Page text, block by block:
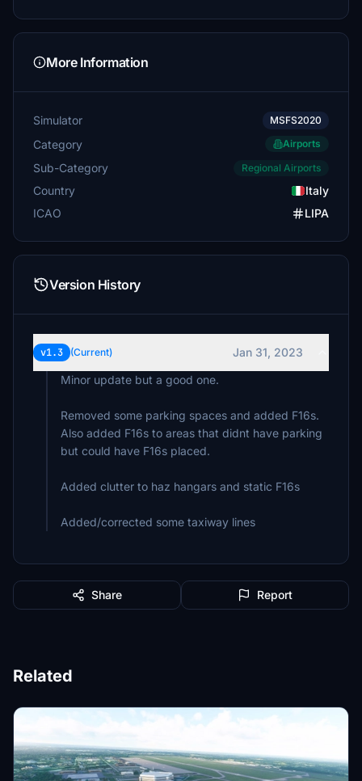
More Information
Simulator MSFS2020
Category Airports
Sub-Category Regional Airports
Country
Italy
ICAO
LIPA
Version History
v1.3 (Current)
Jan 31, 2023
Minor update but a good one.
Removed some parking spaces and added F16s.
Also added F16s to areas that didnt have parking
but could have F16s placed.
Added clutter to haz hangars and static F16s
Added/corrected some taxiway lines
Share Report
Related